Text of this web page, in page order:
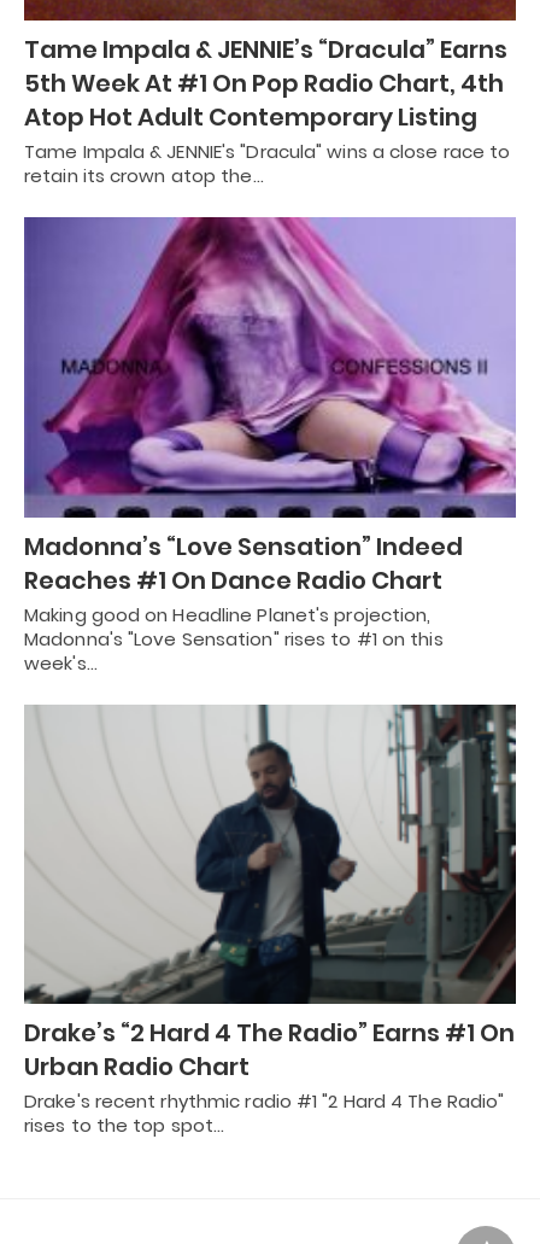
Tame Impala & JENNIE’s “Dracula” Earns
5th Week At #1 On Pop Radio Chart, 4th
Atop Hot Adult Contemporary Listing
Tame Impala & JENNIE's "Dracula" wins a close race to
retain its crown atop the…
Madonna’s “Love Sensation” Indeed
Reaches #1 On Dance Radio Chart
Making good on Headline Planet's projection,
Madonna's "Love Sensation" rises to #1 on this
week's…
Drake’s “2 Hard 4 The Radio” Earns #1 On
Urban Radio Chart
Drake's recent rhythmic radio #1 "2 Hard 4 The Radio"
rises to the top spot…